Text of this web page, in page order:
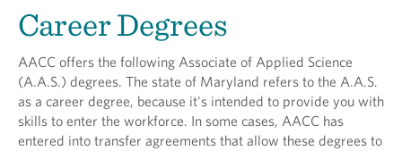
Career Degrees
AACC offers the following Associate of Applied Science
(A.A.S.) degrees. The state of Maryland refers to the A.A.S.
as a career degree, because it's intended to provide you with
skills to enter the workforce. In some cases, AACC has
entered into transfer agreements that allow these degrees to